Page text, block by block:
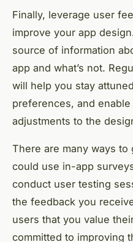
Finally, leverage user
improve your app
source of information
app and what’s not.
will help you stay
preferences, and
adjustments to the
There are many ways to
could use in-app
conduct user testing
the feedback you
users that you value
committed to improving